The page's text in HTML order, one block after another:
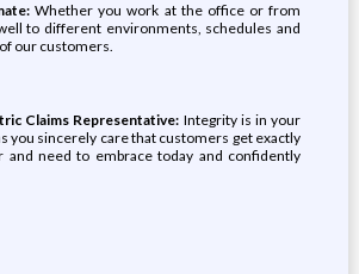
Whether you work at the office or from
to different environments, schedules and
our customers.
Claims Representative: Integrity is in your
you sincerely care that customers get exactly
and need to embrace today and confidently